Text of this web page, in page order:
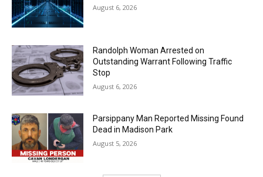
August 6, 2026
Randolph Woman Arrested on
Outstanding Warrant Following Traffic
Stop
August 6, 2026
Parsippany Man Reported Missing Found
Dead in Madison Park
August 5, 2026